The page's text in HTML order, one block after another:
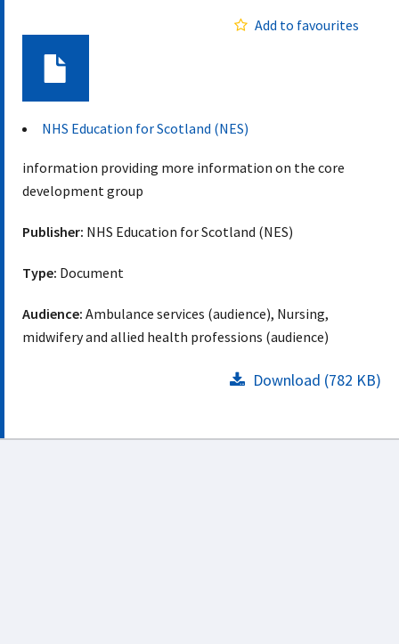
Add to favourites
NHS Education for Scotland (NES)
information providing more information on the core
development group
Publisher: NHS Education for Scotland (NES)
Type: Document
Audience: Ambulance services (audience), Nursing,
midwifery and allied health professions (audience)
Download (782 KB)